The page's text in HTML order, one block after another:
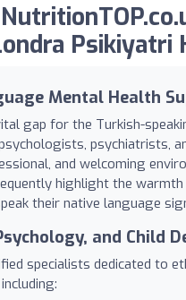
Psikiyatri
Mental Health
gap for the Turkish-
psychiatrists,
and welcoming
highlight the
their native language
and Child
specialists dedicated to